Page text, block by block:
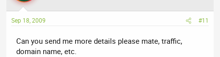
Sep 18, 2009 #11
Can you send me more details please mate, traffic,
domain name, etc.